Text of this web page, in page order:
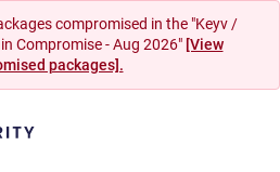
compromised in the "Keyv /
Compromise - Aug 2026" [View
packages].